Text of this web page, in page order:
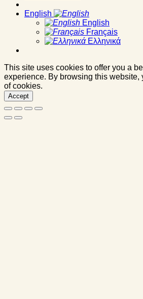
English
English
Français
Ελληνικά
This site uses cookies to offer you a
experience. By browsing this website,
of cookies.
Accept